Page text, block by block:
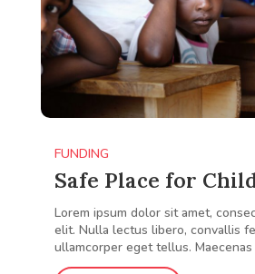
FUNDING
Safe Place for
Lorem ipsum dolor sit amet,
elit. Nulla lectus libero, convallis
ullamcorper eget tellus. Maecenas